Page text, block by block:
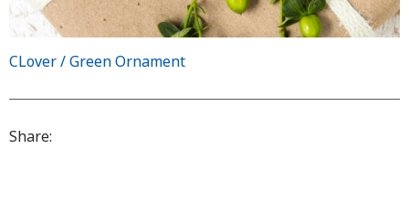
CLover / Green Ornament
Share: